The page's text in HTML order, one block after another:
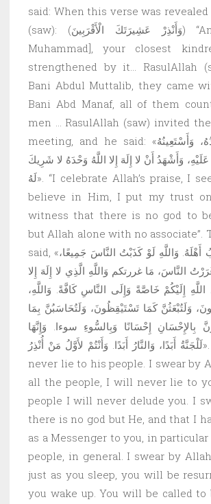
said: When this verse was
(saw): (وَأَنْذِرْ عَشِيرَتَكَ الْأَقْرَبِينَ) “And warn, [O
Muhammad], your closest
strengthened by it… RasulAllah
Bani Abdul Muttalib, they came
Bani Abd Manaf, all of them
men … RasulAllah (saw) invited
meeting, and he said: «الْحَمْدُ لِلَّهِ أَحْمَدُهُ، وَأَسْتَعِينُهُ
وَأَشْهَدُ أَنْ لا إِلَهَ إِلا اللَّهُ وَحْدَهُ لا شَرِيكَ
لَهُ». “I celebrate Allah’s praise, I seek His help, I
believe in Him, I put my trust
witness that there is no god to
but Allah alone with no associate”.
said, «إِنَّ الرَّائِدَ لا يَكْذِبُ أَهْلَهُ. وَاللَّهِ لَوْ كَذَبْتُ النَّاسَ جَمِيعًا،
النَّاسَ، مَا غررتكم وَاللَّهِ الَّذِي لا إِلَهَ إِلا
إِلَيْكُمْ خَاصَّةً وَإِلَى النَّاسِ كَافَّةً. وَاللَّهِ،
وَلَتُبْعَثُنَّ كَمَا تَسْتَيْقِظُونَ، وَلَتُحَاسَبُنَّ بِمَا
بِالإِحْسَانِ إِحْسَانًا وَبِالسُّوءِ سوءا. وَإِنَّهَا
لَلْجَنَّةُ أَبَدًا، وَالنَّارُ أَبَدًا. وَأَنْتُمْ لأَوَّلُ مَنْ أُنْذِرُ». “A guide can
never lie to his people. I swear by
all the people, I will never lie to
people I will never delude you. I
there is no god but He, and that I
as a Messenger to you, in
people, in general. I swear by
just as you sleep, you will be
you wake up. You will be called to